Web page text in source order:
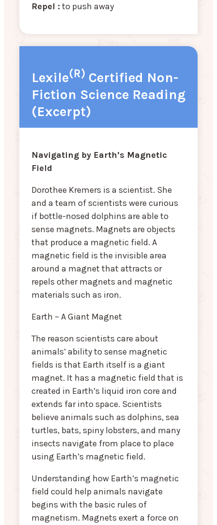
Repel : to push away
Lexile(R) Certified Non-
Fiction Science Reading
(Excerpt)
Navigating by Earth’s Magnetic
Field
Dorothee Kremers is a scientist. She
and a team of scientists were curious
if bottle-nosed dolphins are able to
sense magnets. Magnets are objects
that produce a magnetic field. A
magnetic field is the invisible area
around a magnet that attracts or
repels other magnets and magnetic
materials such as iron.
Earth – A Giant Magnet
The reason scientists care about
animals’ ability to sense magnetic
fields is that Earth itself is a giant
magnet. It has a magnetic field that is
created in Earth’s liquid iron core and
extends far into space. Scientists
believe animals such as dolphins, sea
turtles, bats, spiny lobsters, and many
insects navigate from place to place
using Earth’s magnetic field.
Understanding how Earth’s magnetic
field could help animals navigate
begins with the basic rules of
magnetism. Magnets exert a force on